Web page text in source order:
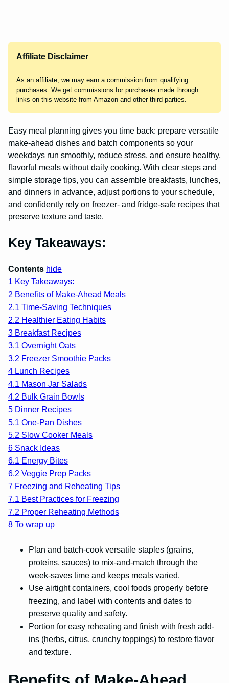
Affiliate Disclaimer
As an affiliate, we may earn a commission from qualifying
purchases. We get commissions for purchases made through
links on this website from Amazon and other third parties.
Easy meal planning gives you time back: prepare versatile
make-ahead dishes and batch components so your
weekdays run smoothly, reduce stress, and ensure healthy,
flavorful meals without daily cooking. With clear steps and
simple storage tips, you can assemble breakfasts, lunches,
and dinners in advance, adjust portions to your schedule,
and confidently rely on freezer- and fridge-safe recipes that
preserve texture and taste.
Key Takeaways:
Contents hide
1 Key Takeaways:
2 Benefits of Make-Ahead Meals
2.1 Time-Saving Techniques
2.2 Healthier Eating Habits
3 Breakfast Recipes
3.1 Overnight Oats
3.2 Freezer Smoothie Packs
4 Lunch Recipes
4.1 Mason Jar Salads
4.2 Bulk Grain Bowls
5 Dinner Recipes
5.1 One-Pan Dishes
5.2 Slow Cooker Meals
6 Snack Ideas
6.1 Energy Bites
6.2 Veggie Prep Packs
7 Freezing and Reheating Tips
7.1 Best Practices for Freezing
7.2 Proper Reheating Methods
8 To wrap up
Plan and batch-cook versatile staples (grains,
proteins, sauces) to mix-and-match through the
week-saves time and keeps meals varied.
Use airtight containers, cool foods properly before
freezing, and label with contents and dates to
preserve quality and safety.
Portion for easy reheating and finish with fresh add-
ins (herbs, citrus, crunchy toppings) to restore flavor
and texture.